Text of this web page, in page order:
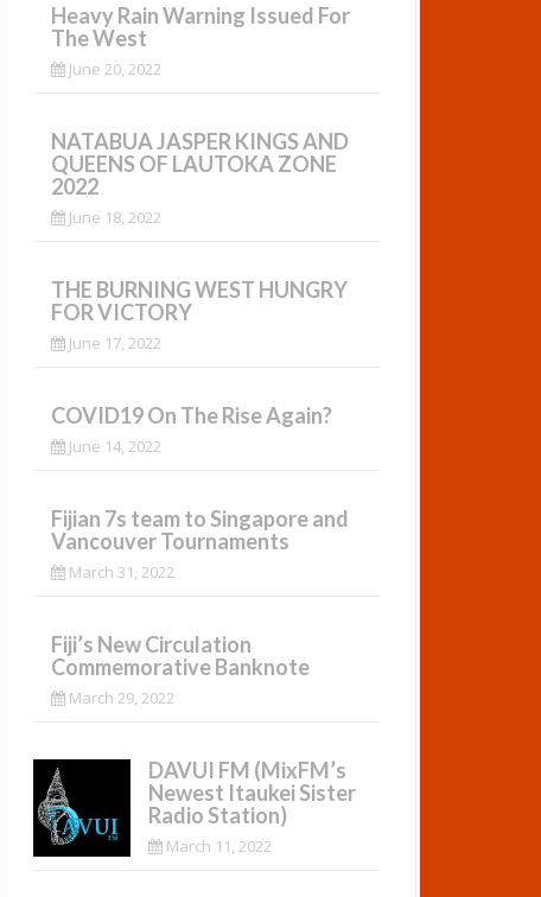
Heavy Rain Warning Issued For
The West
June 20, 2022
NATABUA JASPER KINGS AND
QUEENS OF LAUTOKA ZONE
2022
June 18, 2022
THE BURNING WEST HUNGRY
FOR VICTORY
June 17, 2022
COVID19 On The Rise Again?
June 14, 2022
Fijian 7s team to Singapore and
Vancouver Tournaments
March 31, 2022
Fiji’s New Circulation
Commemorative Banknote
March 29, 2022
DAVUI FM (MixFM’s
Newest Itaukei Sister
Radio Station)
March 11, 2022